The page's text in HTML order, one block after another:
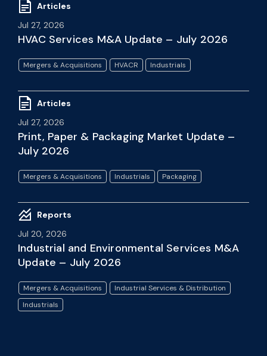
Articles
Jul 27, 2026
HVAC Services M&A Update – July 2026
Mergers & Acquisitions HVACR Industrials
Articles
Jul 27, 2026
Print, Paper & Packaging Market Update –
July 2026
Mergers & Acquisitions Industrials Packaging
Reports
Jul 20, 2026
Industrial and Environmental Services M&A
Update – July 2026
Mergers & Acquisitions
Industrial Services & Distribution
Industrials